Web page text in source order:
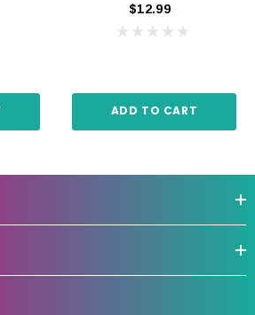
$12.99
ADD TO CART